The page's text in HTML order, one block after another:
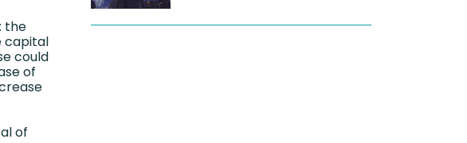
: the
capital
could
of
of